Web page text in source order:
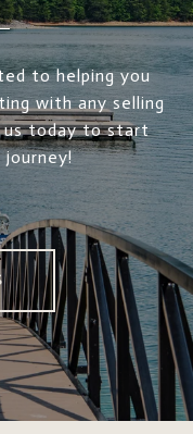
to helping you
with any selling
us today to start
journey!